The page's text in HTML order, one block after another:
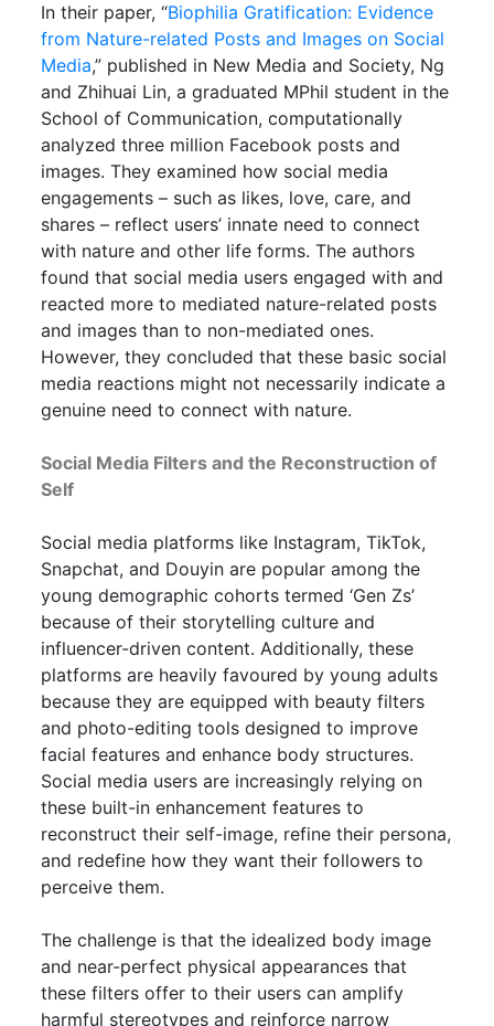
In their paper, “Biophilia Gratification: Evidence
from Nature-related Posts and Images on Social
Media,” published in New Media and Society, Ng
and Zhihuai Lin, a graduated MPhil student in the
School of Communication, computationally
analyzed three million Facebook posts and
images. They examined how social media
engagements – such as likes, love, care, and
shares – reflect users’ innate need to connect
with nature and other life forms. The authors
found that social media users engaged with and
reacted more to mediated nature-related posts
and images than to non-mediated ones.
However, they concluded that these basic social
media reactions might not necessarily indicate a
genuine need to connect with nature.
Social Media Filters and the Reconstruction of
Self
Social media platforms like Instagram, TikTok,
Snapchat, and Douyin are popular among the
young demographic cohorts termed ‘Gen Zs’
because of their storytelling culture and
influencer-driven content. Additionally, these
platforms are heavily favoured by young adults
because they are equipped with beauty filters
and photo-editing tools designed to improve
facial features and enhance body structures.
Social media users are increasingly relying on
these built-in enhancement features to
reconstruct their self-image, refine their persona,
and redefine how they want their followers to
perceive them.
The challenge is that the idealized body image
and near-perfect physical appearances that
these filters offer to their users can amplify
harmful stereotypes and reinforce narrow